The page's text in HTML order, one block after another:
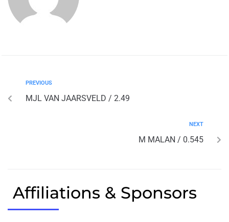
PREVIOUS
MJL VAN JAARSVELD / 2.49
NEXT
M MALAN / 0.545
Affiliations & Sponsors